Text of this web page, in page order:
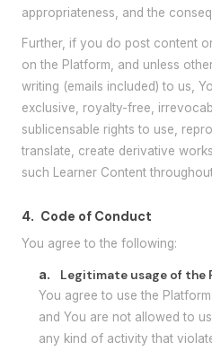
appropriateness, and the
Further, if you do post content
on the Platform, and unless
writing (emails included) to us,
exclusive, royalty-free,
sublicensable rights to use,
translate, create derivative
such Learner Content
4. Code of Conduct
You agree to the following:
a. Legitimate usage of the
You agree to use the
and You are not allowed to
any kind of activity that